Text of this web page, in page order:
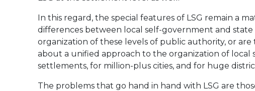
In this regard, the special features of LSG remain a
differences between local self-government and
organization of these levels of public authority, or
about a unified approach to the organization of
settlements, for million-plus cities, and for huge
The problems that go hand in hand with LSG are